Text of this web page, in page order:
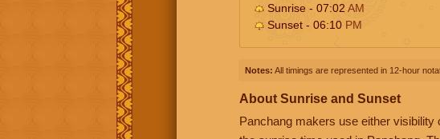
Sunrise - 07:02 AM
Sunset - 06:10 PM
Notes: All timings are represented in 12-hour
About Sunrise and Sunset
Panchang makers use either visibility